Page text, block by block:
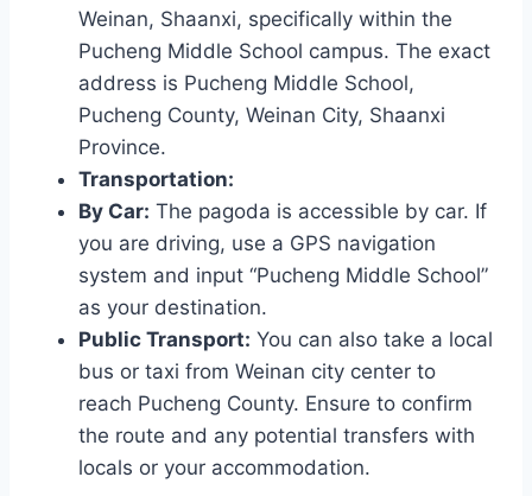
Weinan, Shaanxi, specifically within the
Pucheng Middle School campus. The exact
address is Pucheng Middle School,
Pucheng County, Weinan City, Shaanxi
Province.
Transportation:
By Car: The pagoda is accessible by car. If
you are driving, use a GPS navigation
system and input “Pucheng Middle School”
as your destination.
Public Transport: You can also take a local
bus or taxi from Weinan city center to
reach Pucheng County. Ensure to confirm
the route and any potential transfers with
locals or your accommodation.